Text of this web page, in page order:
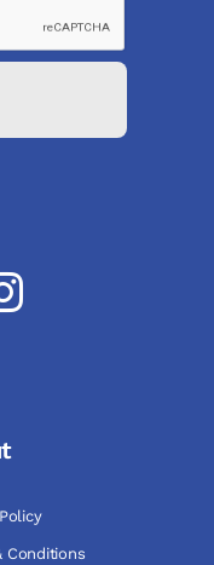
Conditions